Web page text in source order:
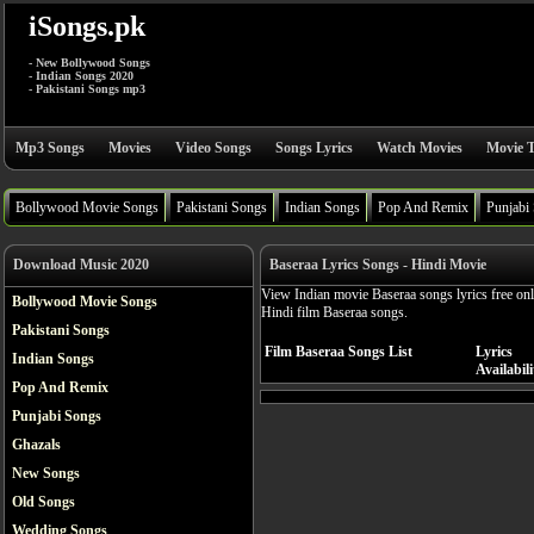
iSongs.pk
- New Bollywood Songs
- Indian Songs 2020
- Pakistani Songs mp3
Mp3 Songs Movies Video Songs Songs Lyrics Watch Movies Movie
Bollywood Movie Songs Pakistani Songs Indian Songs Pop And Remix Punjabi
Download Music 2020
Bollywood Movie Songs
Pakistani Songs
Indian Songs
Pop And Remix
Punjabi Songs
Ghazals
New Songs
Old Songs
Wedding Songs
Baseraa Lyrics Songs - Hindi Movie
View Indian movie Baseraa songs lyrics free
Hindi film Baseraa songs.
Film Baseraa Songs List
Lyrics